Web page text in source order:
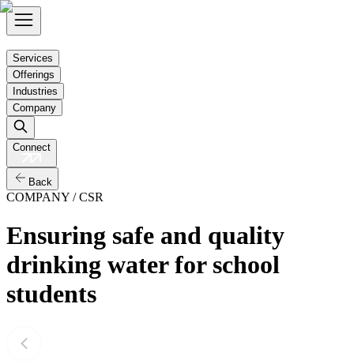
Services
Offerings
Industries
Company
Connect
Back
COMPANY / CSR
Ensuring safe and quality
drinking water for school
students